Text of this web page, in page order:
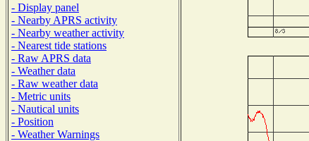
- Display panel
- Nearby APRS activity
- Nearby weather activity
- Nearest tide stations
- Raw APRS data
- Weather data
- Raw weather data
- Metric units
- Nautical units
- Position
- Weather Warnings